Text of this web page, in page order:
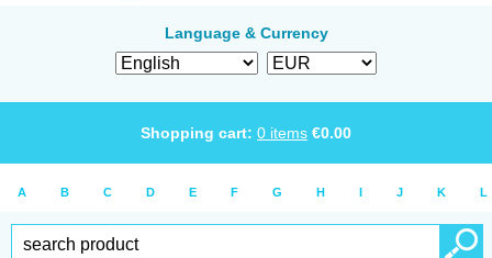
Language & Currency
Shopping cart: 0 items €0.00
A B C D E F G H I J K L